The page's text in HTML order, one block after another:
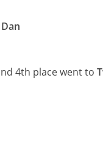
Dan
4th place went to